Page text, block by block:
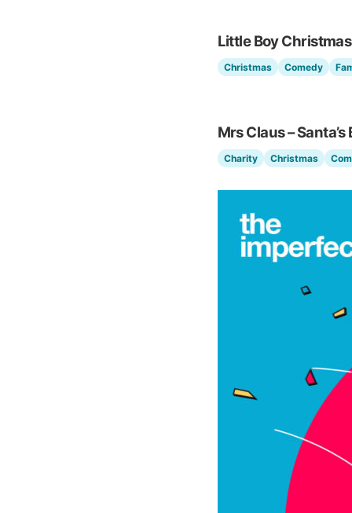
Little Boy
Christmas Comedy
Mrs Claus –
Charity Christmas